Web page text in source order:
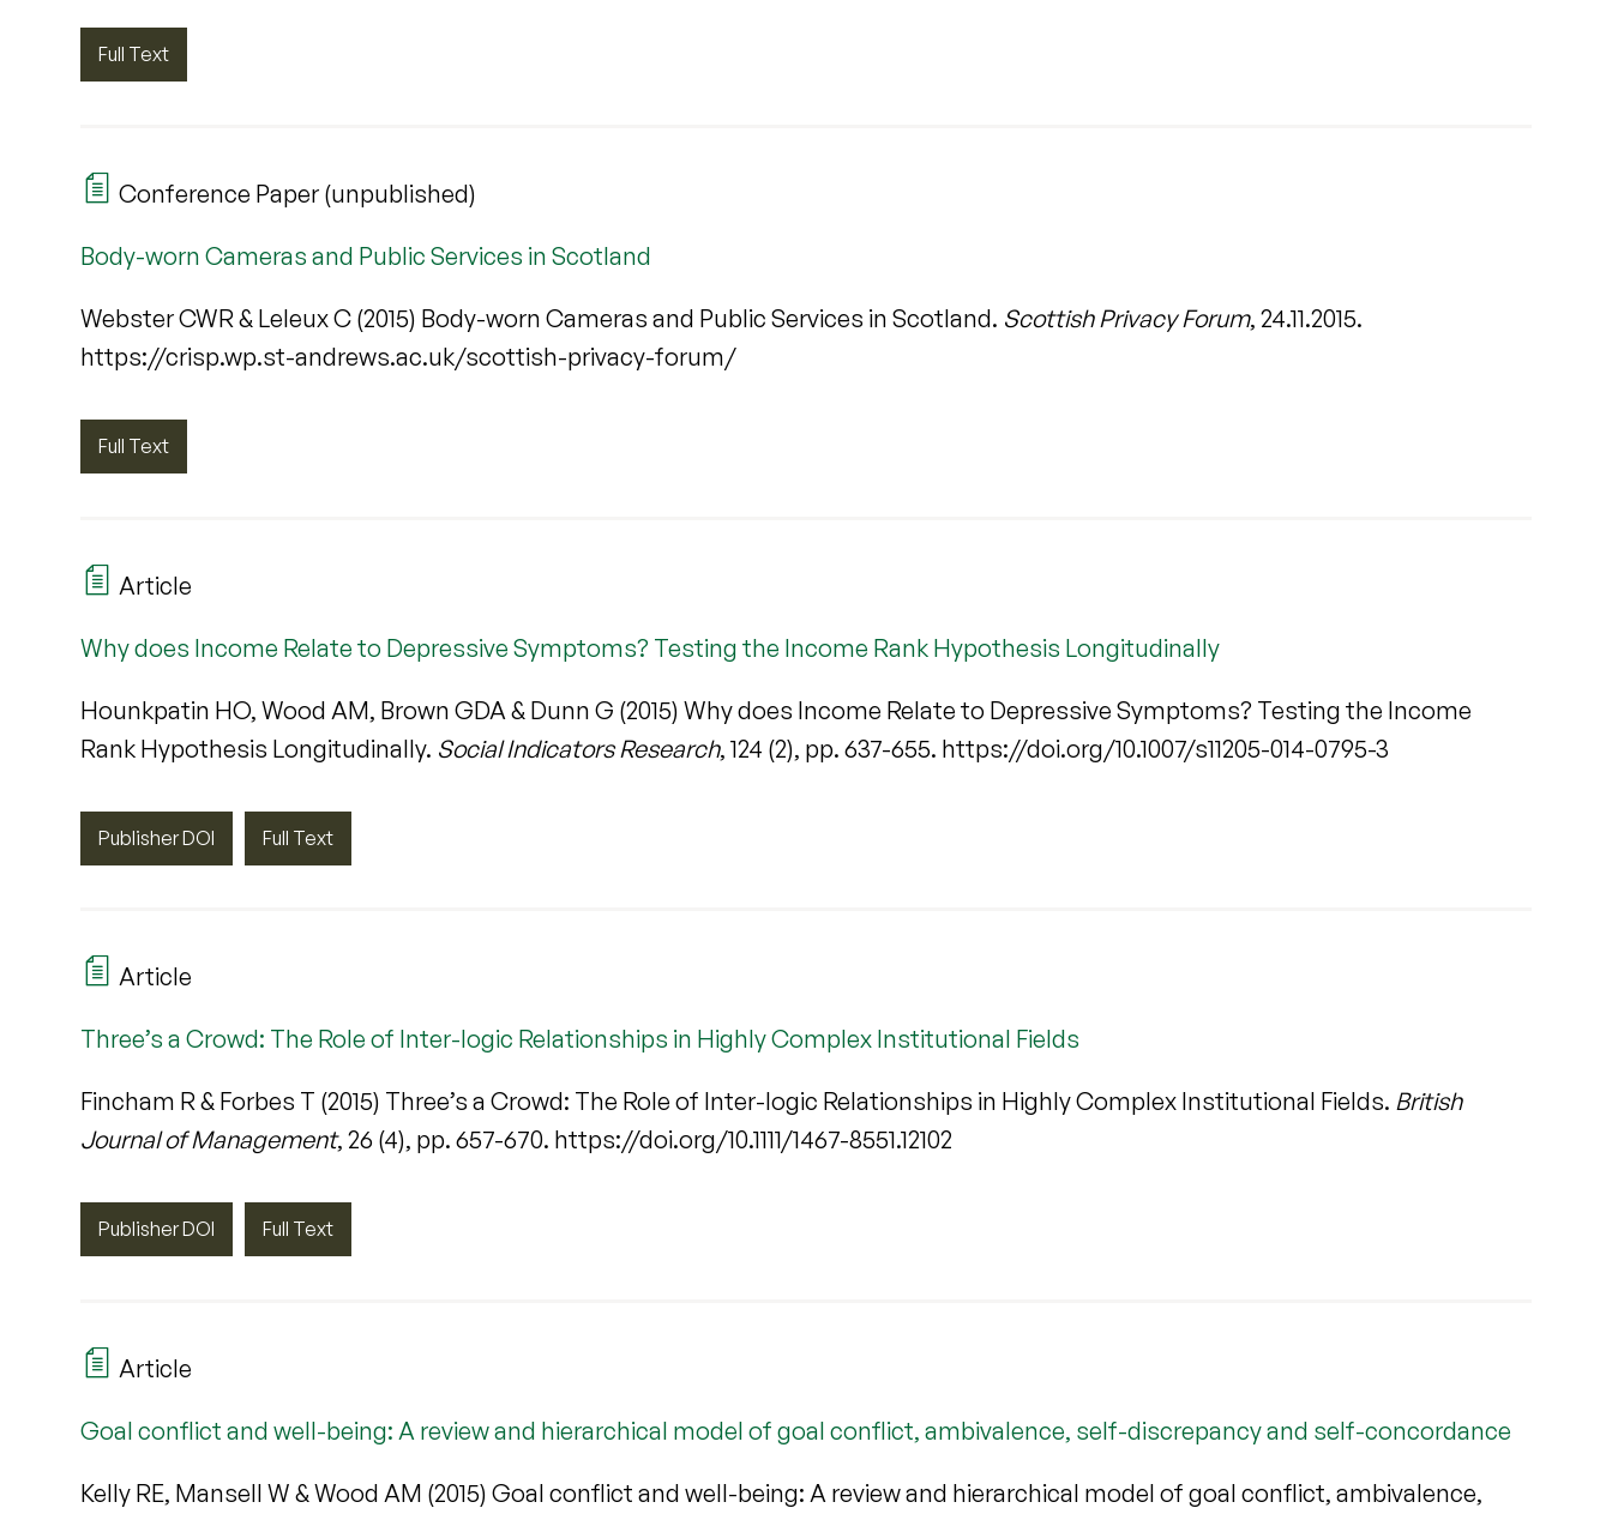
Full Text
Conference Paper (unpublished)
Body-worn Cameras and Public Services in Scotland
Webster CWR & Leleux C (2015) Body-worn Cameras and Public Services in Scotland. Scottish Privacy Forum, 24.11.2015.
https://crisp.wp.st-andrews.ac.uk/scottish-privacy-forum/
Full Text
Article
Why does Income Relate to Depressive Symptoms? Testing the Income Rank Hypothesis Longitudinally
Hounkpatin HO, Wood AM, Brown GDA & Dunn G (2015) Why does Income Relate to Depressive Symptoms? Testing the Income
Rank Hypothesis Longitudinally. Social Indicators Research, 124 (2), pp. 637-655. https://doi.org/10.1007/s11205-014-0795-3
Publisher DOI Full Text
Article
Three’s a Crowd: The Role of Inter-logic Relationships in Highly Complex Institutional Fields
Fincham R & Forbes T (2015) Three’s a Crowd: The Role of Inter-logic Relationships in Highly Complex Institutional Fields. British
Journal of Management, 26 (4), pp. 657-670. https://doi.org/10.1111/1467-8551.12102
Publisher DOI Full Text
Article
Goal conflict and well-being: A review and hierarchical model of goal conflict, ambivalence, self-discrepancy and self-concordance
Kelly RE, Mansell W & Wood AM (2015) Goal conflict and well-being: A review and hierarchical model of goal conflict, ambivalence,